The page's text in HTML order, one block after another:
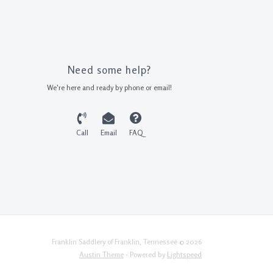
Need some help?
We're here and ready by phone or email!
Call Email FAQ
Franklin Saddlery of Franklin, Tennessee © 2026
Austin Theme - Powered by Lightspeed